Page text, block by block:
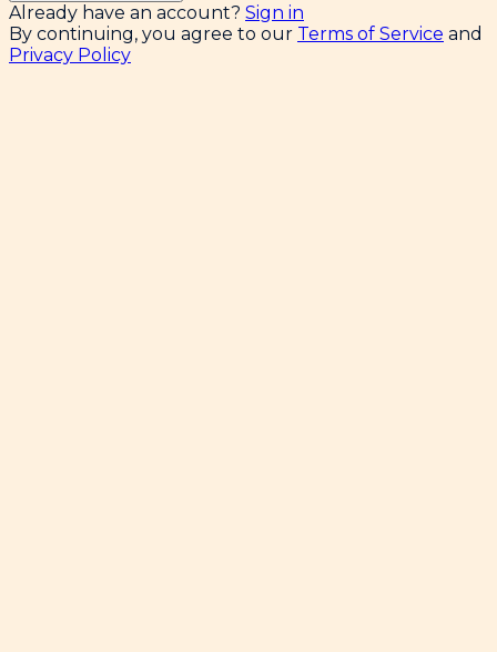
Already have an account? Sign in
By continuing, you agree to our Terms of Service and
Privacy Policy